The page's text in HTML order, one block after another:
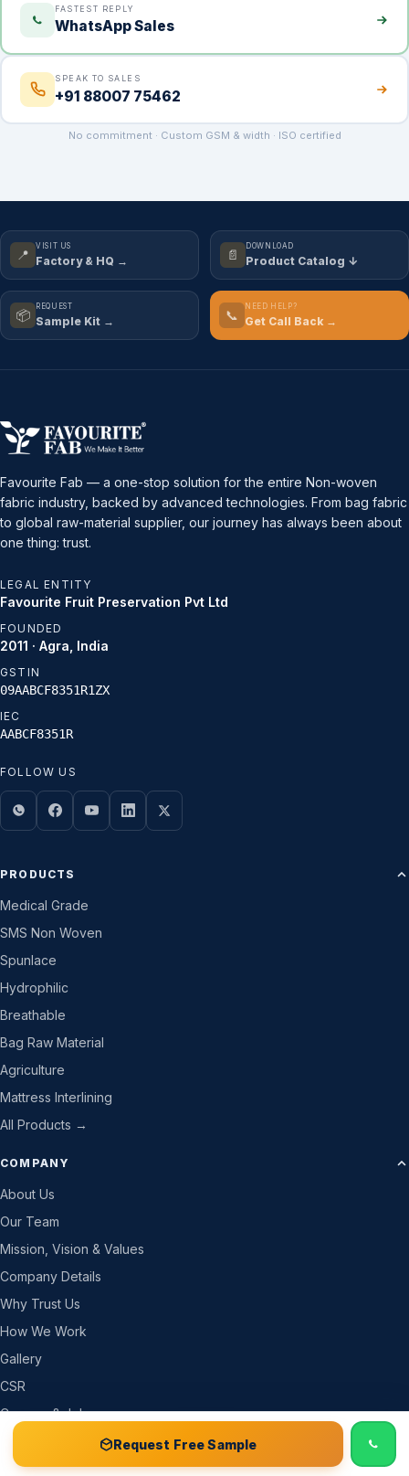
FASTEST REPLY
WhatsApp Sales
SPEAK TO SALES
+91 88007 75462
No commitment · Custom GSM & width · ISO certified
📍
VISIT US
Factory & HQ → 📄
DOWNLOAD
Product Catalog ↓
📦
REQUEST
Sample Kit → 📞
NEED HELP?
Get Call Back →
Favourite Fab — a one-stop solution for the entire Non-woven
fabric industry, backed by advanced technologies. From bag fabric
to global raw-material supplier, our journey has always been about
one thing: trust.
LEGAL ENTITY
Favourite Fruit Preservation Pvt Ltd
FOUNDED
2011 · Agra, India
GSTIN
09AABCF8351R1ZX
IEC
AABCF8351R
FOLLOW US
PRODUCTS
Medical Grade
SMS Non Woven
Spunlace
Hydrophilic
Breathable
Bag Raw Material
Agriculture
Mattress Interlining
All Products →
COMPANY
About Us
Our Team
Mission, Vision & Values
Company Details
Why Trust Us
How We Work
Gallery
CSR
Careers & Jobs
Become a Partner
Free Sample Kit
Request Free Sample